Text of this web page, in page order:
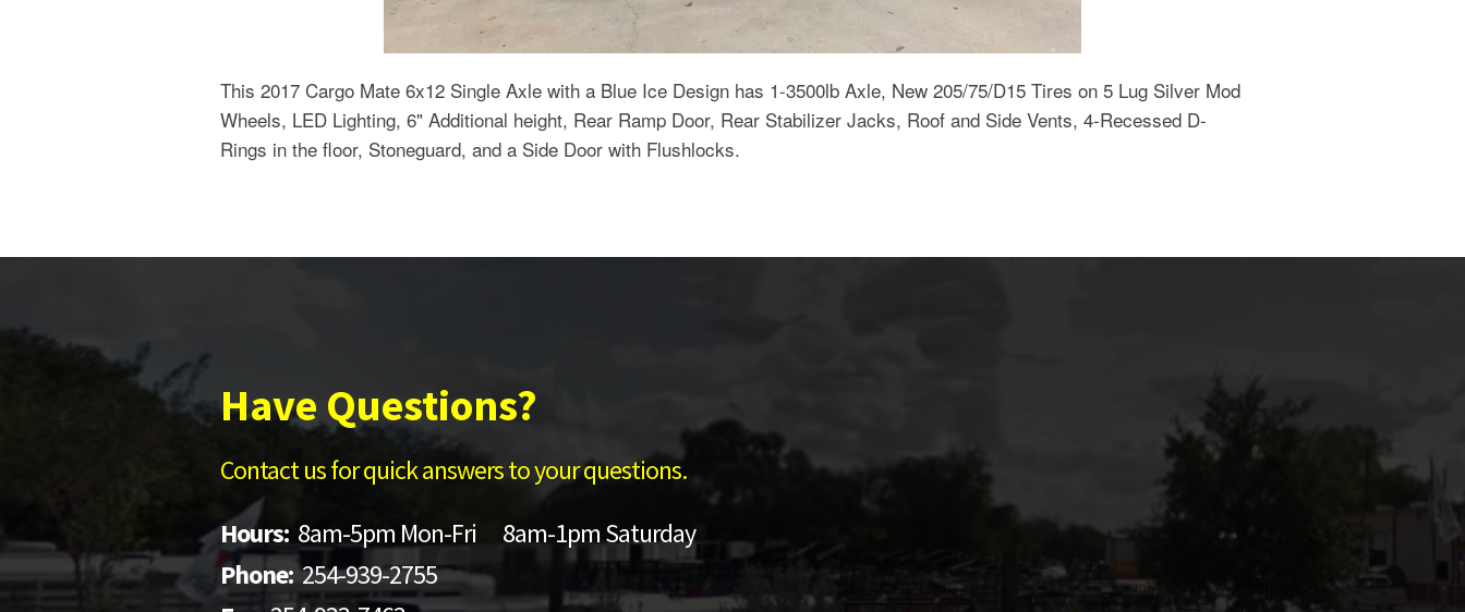
This 2017 Cargo Mate 6x12 Single Axle with a Blue Ice Design has 1-3500lb Axle, New 205/75/D15 Tires on 5 Lug Silver Mod
Wheels, LED Lighting, 6" Additional height, Rear Ramp Door, Rear Stabilizer Jacks, Roof and Side Vents, 4-Recessed D-
Rings in the floor, Stoneguard, and a Side Door with Flushlocks.
Have Questions?
Contact us for quick answers to your questions.
Hours: 8am-5pm Mon-Fri 8am-1pm Saturday
Phone:254-939-2755